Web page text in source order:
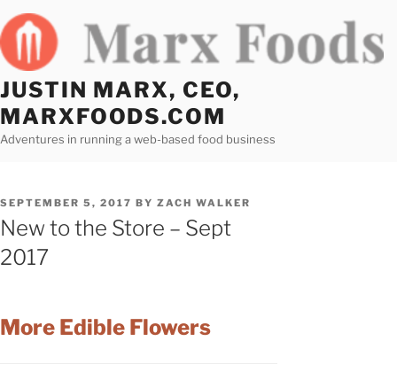
Skip
to
content
JUSTIN MARX, CEO,
MARXFOODS.COM
Adventures in running a web-based food business
POSTED
ON
SEPTEMBER 5, 2017 BY ZACH WALKER
New to the Store – Sept
2017
More Edible Flowers